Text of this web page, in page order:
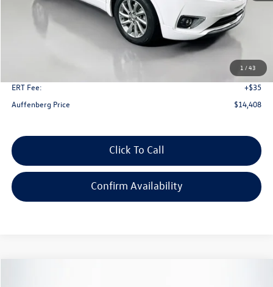
1 /43
Less
Kelley Blue Book Retail
+$378
ERT Fee:
+$35
Auffenberg Price
$14,408
Click To Call
Confirm Availability